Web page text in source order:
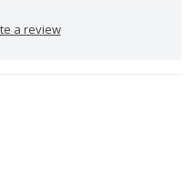
a review